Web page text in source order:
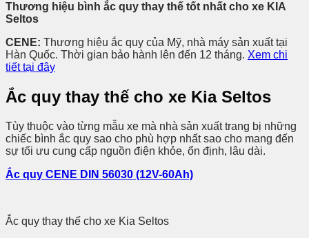
Thương hiệu bình ắc quy thay thế tốt nhất cho xe KIA
Seltos
CENE: Thương hiệu ắc quy của Mỹ, nhà máy sản xuất tại
Hàn Quốc. Thời gian bảo hành lên đến 12 tháng. Xem chi
tiết tại đây
Ắc quy thay thế cho xe Kia Seltos
Tùy thuộc vào từng mẫu xe mà nhà sản xuất trang bị những
chiếc bình ắc quy sao cho phù hợp nhất sao cho mang đến
sự tối ưu cung cấp nguồn điện khỏe, ổn định, lâu dài.
Ắc quy CENE DIN 56030 (12V-60Ah)
Ắc quy thay thế cho xe Kia Seltos